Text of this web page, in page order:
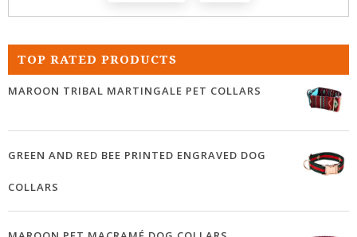
TOP RATED PRODUCTS
MAROON TRIBAL MARTINGALE PET COLLARS
GREEN AND RED BEE PRINTED ENGRAVED DOG
COLLARS